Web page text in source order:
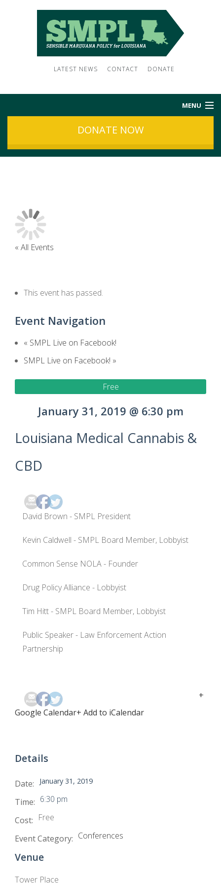
LATEST NEWS CONTACT DONATE
MENU
ABOUT US
SUBSCRIBE
EVENTS
DONATE NOW
« All Events
This event has passed.
Event Navigation
« SMPL Live on Facebook!
SMPL Live on Facebook! »
Free
January 31, 2019 @ 6:30 pm
Louisiana Medical Cannabis &
CBD
David Brown - SMPL President
Kevin Caldwell - SMPL Board Member, Lobbyist
Common Sense NOLA - Founder
Drug Policy Alliance - Lobbyist
Tim Hitt - SMPL Board Member, Lobbyist
Public Speaker - Law Enforcement Action
Partnership
+
Google Calendar+ Add to iCalendar
Details
Date: January 31, 2019
Time: 6:30 pm
Cost: Free
Event Category: Conferences
Venue
Tower Place